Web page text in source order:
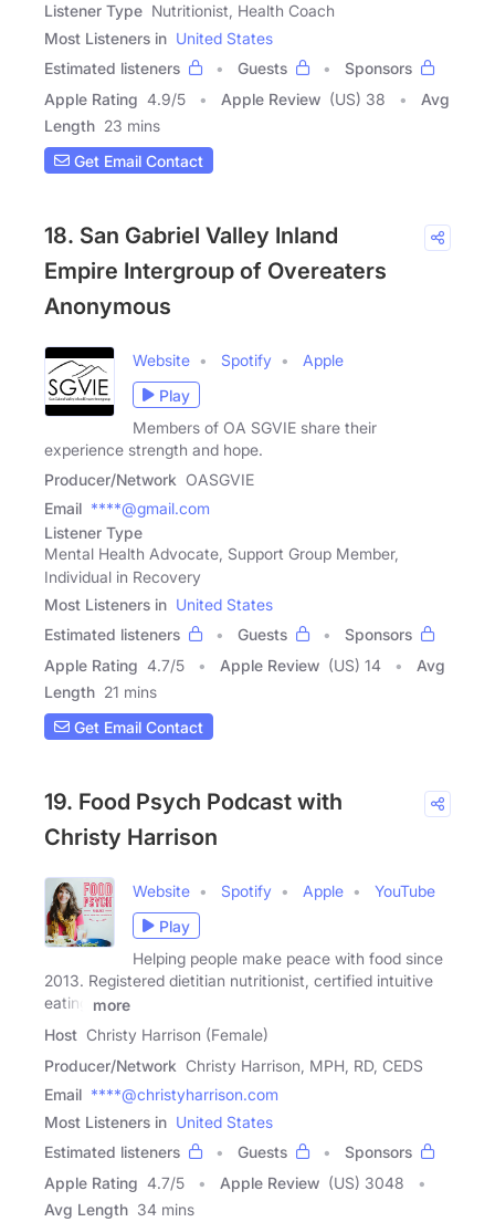
Listener Type Nutritionist, Health Coach
Most Listeners in United States
Estimated listeners
Guests
Sponsors
Apple Rating 4.9/5 Apple Review (US) 38
Avg
Length 23 mins
Get Email Contact
18. San Gabriel Valley Inland
Empire Intergroup of Overeaters
Anonymous
Website Spotify
Apple
Play
Members of OA SGVIE share their
experience strength and hope.
Producer/Network OASGVIE
Email ****@gmail.com
Listener Type
Mental Health Advocate, Support Group Member,
Individual in Recovery
Most Listeners in United States
Estimated listeners
Guests
Sponsors
Apple Rating 4.7/5 Apple Review (US) 14
Avg
Length 21 mins
Get Email Contact
19. Food Psych Podcast with
Christy Harrison
Website Spotify Apple
YouTube
Play
Helping people make peace with food since
2013. Registered dietitian nutritionist, certified intuitive
eating
more
Host Christy Harrison (Female)
Producer/Network Christy Harrison, MPH, RD, CEDS
Email ****@christyharrison.com
Most Listeners in United States
Estimated listeners
Guests
Sponsors
Apple Rating 4.7/5 Apple Review (US) 3048
Avg Length 34 mins